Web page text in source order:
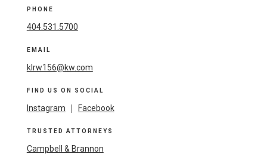
PHONE
404.531.5700
EMAIL
klrw156@kw.com
FIND US ON SOCIAL
Instagram Facebook
TRUSTED ATTORNEYS
Campbell & Brannon